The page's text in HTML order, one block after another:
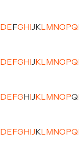
D E FG H J K M NO PQ
D E FG H J K M NO PQ
D E FG H J K M NO PQ
D E FG H J K M NO PQ